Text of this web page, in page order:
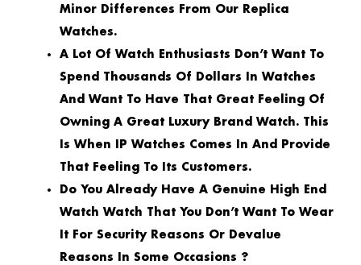
Minor Differences From Our Replica
Watches.
A Lot Of Watch Enthusiasts Don’t Want To
Spend Thousands Of Dollars In Watches
And Want To Have That Great Feeling Of
Owning A Great Luxury Brand Watch. This
Is When IP Watches Comes In And Provide
That Feeling To Its Customers.
Do You Already Have A Genuine High End
Watch Watch That You Don’t Want To Wear
It For Security Reasons Or Devalue
Reasons In Some Occasions ?